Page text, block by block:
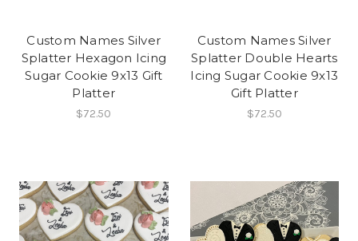
Custom Names Silver
Splatter Hexagon Icing
Sugar Cookie 9x13 Gift
Platter
$72.50
Custom Names Silver
Splatter Double Hearts
Icing Sugar Cookie 9x13
Gift Platter
$72.50